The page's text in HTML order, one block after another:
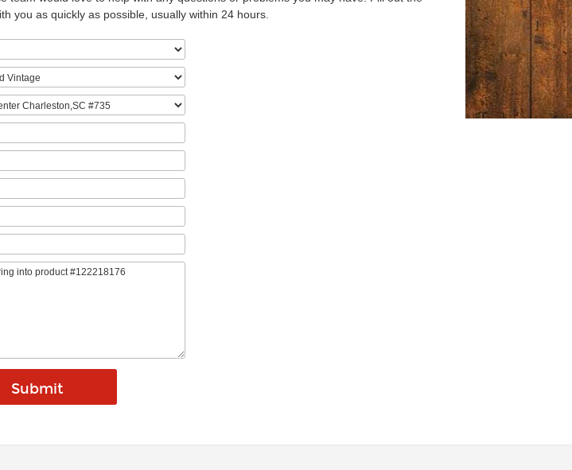
you as quickly as possible, usually within 24 hours.